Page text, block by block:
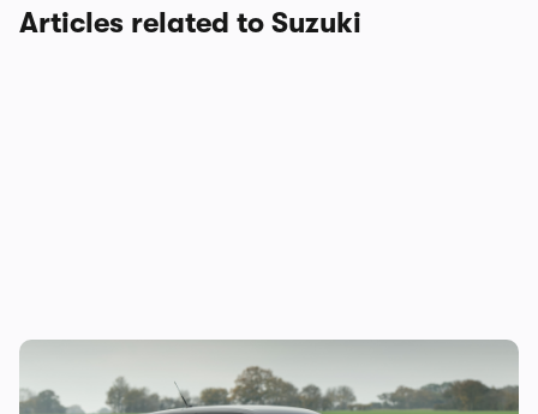
Articles related to Suzuki
Suzuki Swift Sport to be discontinued:
another hot hatchback bites the dust